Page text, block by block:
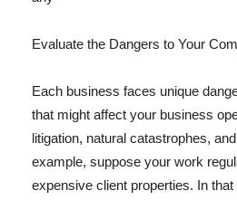
Evaluate the Dangers to Your
Each business faces unique
that might affect your business
litigation, natural catastrophes,
example, suppose your work
expensive client properties. In